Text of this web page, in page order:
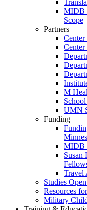
MIDB
Scope
Partners
Center
M
UMN
Funding
MIDB
Susan
Travel
Studies
Resources
Military